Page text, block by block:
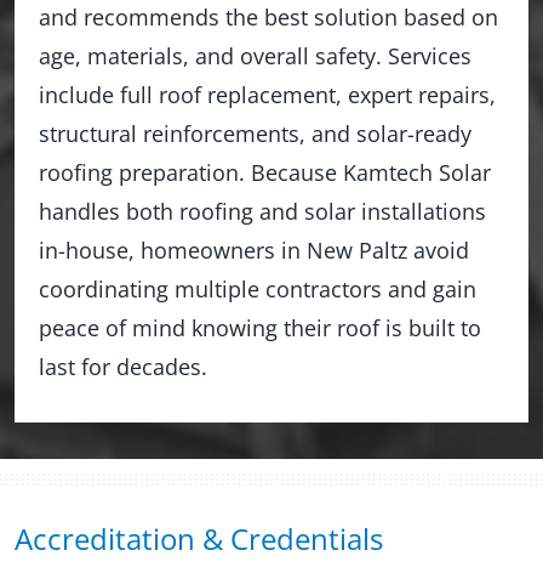
and recommends the best solution based on
age, materials, and overall safety. Services
include full roof replacement, expert repairs,
structural reinforcements, and solar-ready
roofing preparation. Because Kamtech Solar
handles both roofing and solar installations
in-house, homeowners in New Paltz avoid
coordinating multiple contractors and gain
peace of mind knowing their roof is built to
last for decades.
Accreditation & Credentials